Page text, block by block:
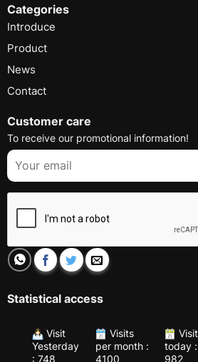
Categories
Introduce
Product
News
Contact
Customer care
To receive our promotional information!
Statistical access
Visit
Yesterday
: 748
Visits
per month :
4100
today :
982